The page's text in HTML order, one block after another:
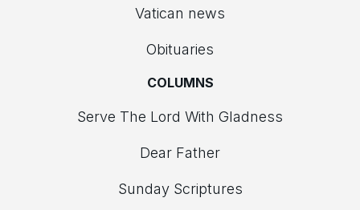
Vatican news
Obituaries
COLUMNS
Serve The Lord With Gladness
Dear Father
Sunday Scriptures